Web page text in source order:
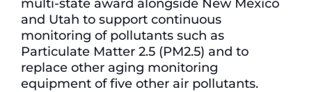
and Utah to support continuous
monitoring of pollutants such as
Particulate Matter 2.5 (PM2.5) and to
replace other aging monitoring
equipment of five other air pollutants.